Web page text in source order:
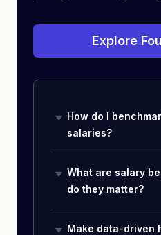
Explore
How do I
salaries?
What are salary
do they matter?
Make data-driven